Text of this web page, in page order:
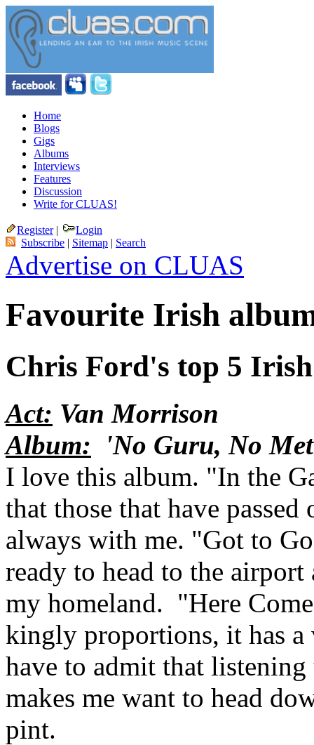
Home
Blogs
Gigs
Albums
Interviews
Features
Discussion
Write for CLUAS!
Register|
Login
Subscribe | Sitemap | Search
Advertise on CLUAS
Favourite Irish
Chris Ford's top 5
Act: Van Morrison
Album:
'No Guru, No
I love this album. "In the
that those that have
always with me. "Got to
ready to head to the
my homeland. "Here
kingly proportions, it has
have to admit that
makes me want to head
pint.